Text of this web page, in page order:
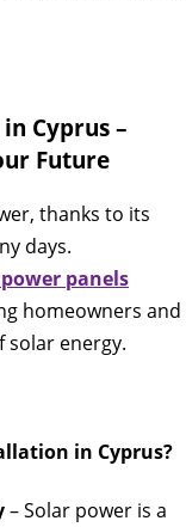
Cyprus –
Future
thanks to its
days.
panels
homeowners and
solar energy.
in Cyprus?
– Solar power is a